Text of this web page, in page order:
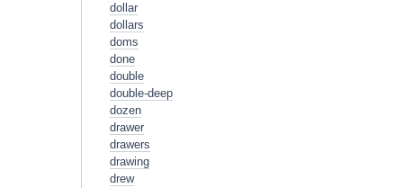
dollar
dollars
doms
done
double
double-deep
dozen
drawer
drawers
drawing
drew